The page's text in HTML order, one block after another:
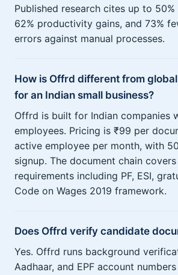
Published research cites up to
62% productivity gains, and 73%
errors against manual processes.
How is Offrd different from
for an Indian small business?
Offrd is built for Indian companies
employees. Pricing is ₹99 per
active employee per month, with
signup. The document chain
requirements including PF, ESI,
Code on Wages 2019 framework.
Does Offrd verify candidate
Yes. Offrd runs background
Aadhaar, and EPF account